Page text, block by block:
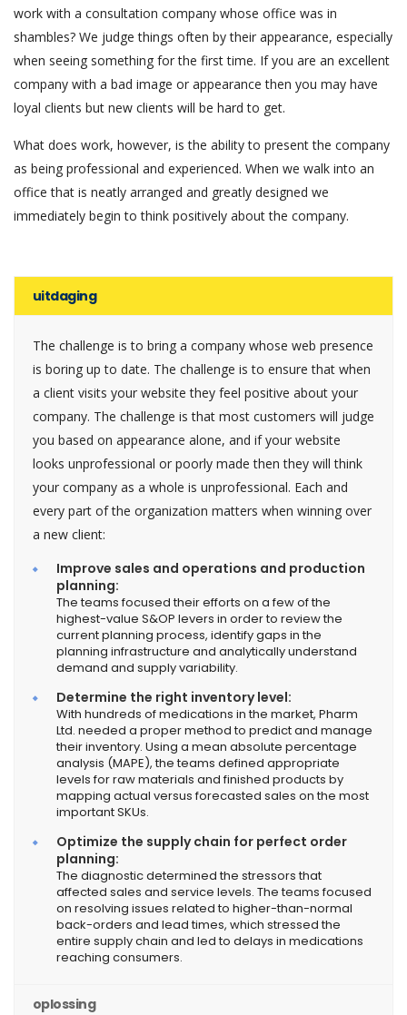
work with a consultation company whose office was in
shambles? We judge things often by their appearance, especially
when seeing something for the first time. If you are an excellent
company with a bad image or appearance then you may have
loyal clients but new clients will be hard to get.
What does work, however, is the ability to present the company
as being professional and experienced. When we walk into an
office that is neatly arranged and greatly designed we
immediately begin to think positively about the company.
uitdaging
The challenge is to bring a company whose web presence
is boring up to date. The challenge is to ensure that when
a client visits your website they feel positive about your
company. The challenge is that most customers will judge
you based on appearance alone, and if your website
looks unprofessional or poorly made then they will think
your company as a whole is unprofessional. Each and
every part of the organization matters when winning over
a new client:
Improve sales and operations and production
planning:
The teams focused their efforts on a few of the
highest-value S&OP levers in order to review the
current planning process, identify gaps in the
planning infrastructure and analytically understand
demand and supply variability.
Determine the right inventory level:
With hundreds of medications in the market, Pharm
Ltd. needed a proper method to predict and manage
their inventory. Using a mean absolute percentage
analysis (MAPE), the teams defined appropriate
levels for raw materials and finished products by
mapping actual versus forecasted sales on the most
important SKUs.
Optimize the supply chain for perfect order
planning:
The diagnostic determined the stressors that
affected sales and service levels. The teams focused
on resolving issues related to higher-than-normal
back-orders and lead times, which stressed the
entire supply chain and led to delays in medications
reaching consumers.
oplossing